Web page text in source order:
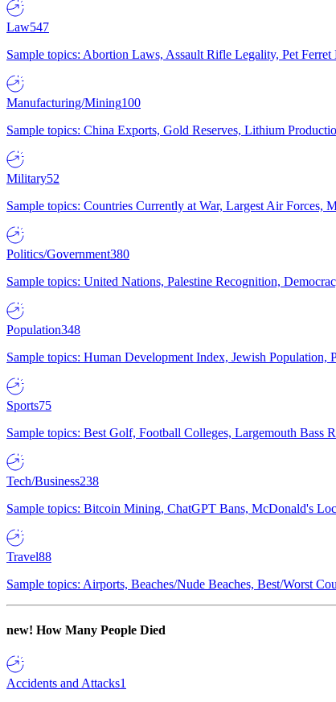
Law547
Sample topics: Abortion Laws, Assault Rifle Legality, Pet
Manufacturing/Mining100
Sample topics: China Exports, Gold Reserves, Lithium
Military52
Sample topics: Countries Currently at War, Largest Air Forces,
Politics/Government380
Sample topics: United Nations, Palestine Recognition,
Population348
Sample topics: Human Development Index, Jewish
Sports75
Sample topics: Best Golf, Football Colleges, Largemouth
Tech/Business238
Sample topics: Bitcoin Mining, ChatGPT Bans, McDonald's
Travel88
Sample topics: Airports, Beaches/Nude Beaches, Best/Worst
new! How Many People Died
Accidents and Attacks1